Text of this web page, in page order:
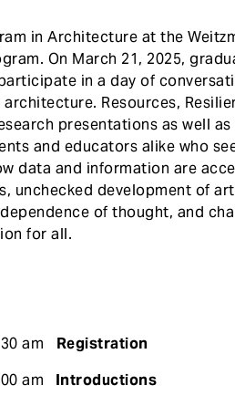
in Architecture at the
On March 21, 2025,
in a day of
Resources,
presentations as well
and educators alike who
data and information are
unchecked development of
of thought, and
for all.
am Registration
am
Introductions